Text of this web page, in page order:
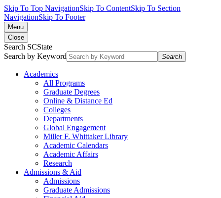
Skip To Top NavigationSkip To ContentSkip To Section
NavigationSkip To Footer
Menu
Close
Search SCState
Search by Keyword
Search
Academics
All Programs
Graduate Degrees
Online & Distance Ed
Colleges
Departments
Global Engagement
Miller F. Whittaker Library
Academic Calendars
Academic Affairs
Research
Admissions & Aid
Admissions
Graduate Admissions